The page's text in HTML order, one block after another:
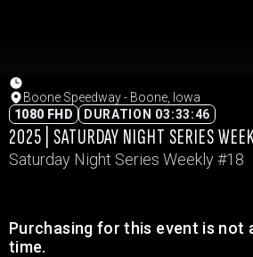
Boone Speedway - Boone, Iowa
1080 FHD
DURATION 03:33:46
2025 | SATURDAY NIGHT SERIES
Saturday Night Series Weekly #18
Purchasing for this event is not
time.